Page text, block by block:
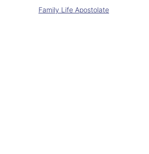
Family Life Apostolate